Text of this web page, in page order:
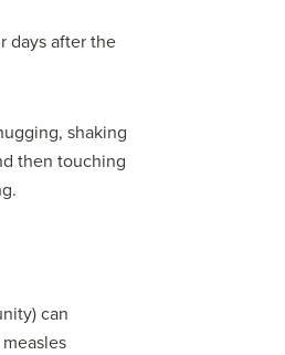
days after the
shaking
then touching
can